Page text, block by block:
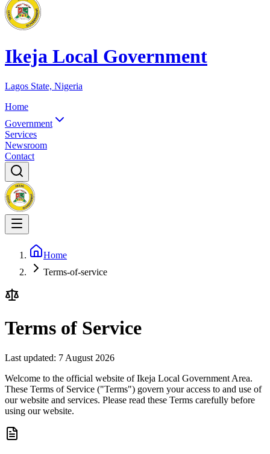
Ikeja Local Government
Lagos State, Nigeria
Home
Government
Services
Newsroom
Contact
Home
Terms-of-service
Terms of Service
Last updated: 7 August 2026
Welcome to the official website of Ikeja Local Government Area.
These Terms of Service ("Terms") govern your access to and use of
our website and services. Please read these Terms carefully before
using our website.